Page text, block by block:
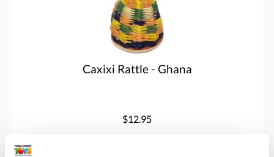
Caxixi Rattle - Ghana
$12.95